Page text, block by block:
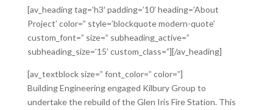
[av_heading tag=’h3′ padding=’10’ heading=’About
Project’ color=” style=’blockquote modern-quote’
custom_font=” size=” subheading_active=”
subheading_size=’15’ custom_class=”][/av_heading]
[av_textblock size=” font_color=” color=”]
Building Engineering engaged Kilbury Group to
undertake the rebuild of the Glen Iris Fire Station. This